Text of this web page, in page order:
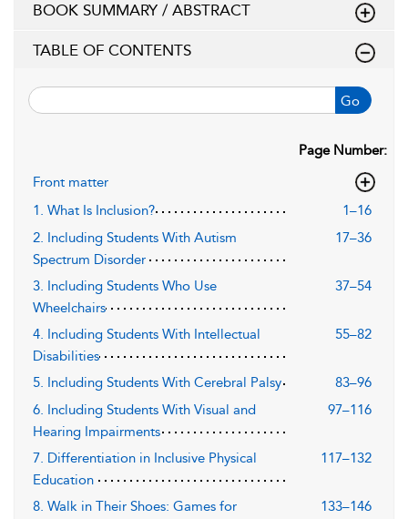
BOOK SUMMARY / ABSTRACT
TABLE OF CONTENTS
Go
Page Number:
Front matter
1. What Is Inclusion?
1–16
2. Including Students With Autism
Spectrum Disorder
17–36
3. Including Students Who Use
Wheelchairs
37–54
4. Including Students With Intellectual
Disabilities
55–82
5. Including Students With Cerebral Palsy
83–96
6. Including Students With Visual and
Hearing Impairments
97–116
7. Differentiation in Inclusive Physical
Education
117–132
8. Walk in Their Shoes: Games for 133–146